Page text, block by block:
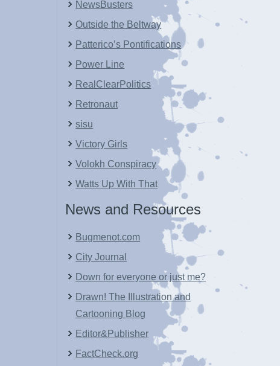
NewsBusters
Outside the Beltway
Patterico’s Pontifications
Power Line
RealClearPolitics
Retronaut
sisu
Victory Girls
Volokh Conspiracy
Watts Up With That
News and Resources
Bugmenot.com
City Journal
Down for everyone or just me?
Drawn! The Illustration and
Cartooning Blog
Editor&Publisher
FactCheck.org